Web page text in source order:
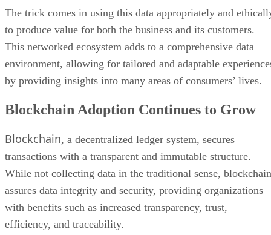
The trick comes in using this data appropriately and
to produce value for both the business and its customers.
This networked ecosystem adds to a comprehensive data
environment, allowing for tailored and adaptable
by providing insights into many areas of consumers’ lives.
Blockchain Adoption Continues to Grow
Blockchain, a decentralized ledger system, secures
transactions with a transparent and immutable structure.
While not collecting data in the traditional sense, blockchain
assures data integrity and security, providing organizations
with benefits such as increased transparency, trust,
efficiency, and traceability.